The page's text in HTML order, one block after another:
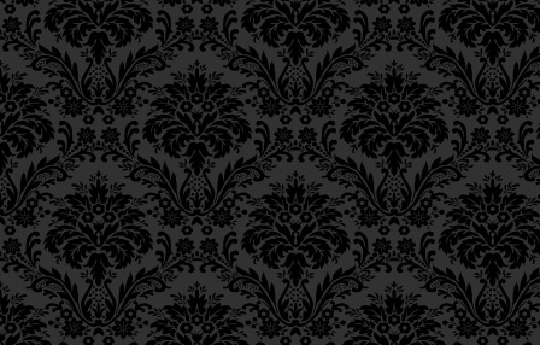
Epistle 6, Class 3
Epistle 6, Class 2
Epistle 6, Class 1
Epistle 5, Class 9
Epistle 5, Class 8
Epistle 5, Class 7
Epistle 5, Class 6
Epistle 5, Class 5
Epistle 5, Class 4
Epistle 5, Class 3
Epistle 5, Class 2
Epistle 5, Class 1
Epistle 4, Class 6